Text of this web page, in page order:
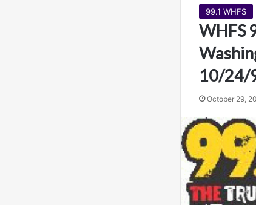
99.1 WHFS
WHFS
10/24/
October 29,